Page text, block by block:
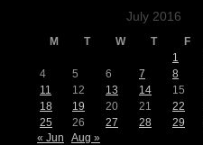
July 2016
M T W T F
1
4
5 6 7 8
11
12 13 14 15
18
19 20 21 22
25
26 27 28 29
« Jun
Aug »